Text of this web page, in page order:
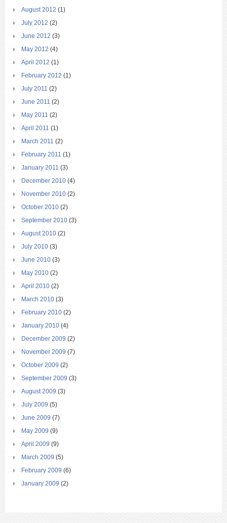
August 2012 (1)
July 2012 (2)
June 2012 (3)
May 2012 (4)
April 2012 (1)
February 2012 (1)
July 2011 (2)
June 2011 (2)
May 2011 (2)
April 2011 (1)
March 2011 (2)
February 2011 (1)
January 2011 (3)
December 2010 (4)
November 2010 (2)
October 2010 (2)
September 2010 (3)
August 2010 (2)
July 2010 (3)
June 2010 (3)
May 2010 (2)
April 2010 (2)
March 2010 (3)
February 2010 (2)
January 2010 (4)
December 2009 (2)
November 2009 (7)
October 2009 (2)
September 2009 (3)
August 2009 (3)
July 2009 (5)
June 2009 (7)
May 2009 (9)
April 2009 (9)
March 2009 (5)
February 2009 (6)
January 2009 (2)